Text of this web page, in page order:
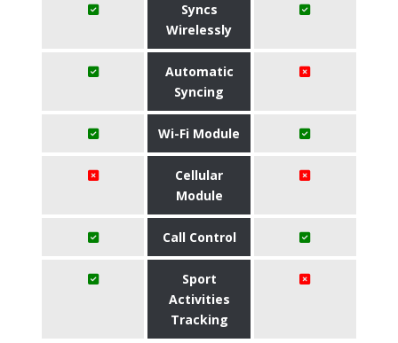
Syncs
Wirelessly
Automatic
Syncing
Wi-Fi Module
Cellular
Module
Call Control
Sport
Activities
Tracking